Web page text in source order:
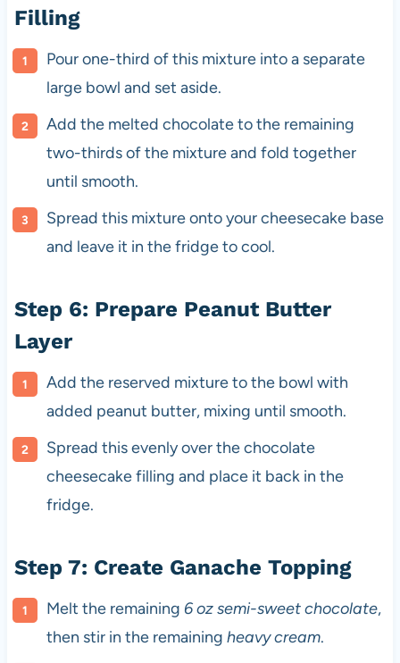
Filling
Pour one-third of this mixture into a separate
large bowl and set aside.
Add the melted chocolate to the remaining
two-thirds of the mixture and fold together
until smooth.
Spread this mixture onto your cheesecake base
and leave it in the fridge to cool.
Step 6: Prepare Peanut Butter
Layer
Add the reserved mixture to the bowl with
added peanut butter, mixing until smooth.
Spread this evenly over the chocolate
cheesecake filling and place it back in the
fridge.
Step 7: Create Ganache Topping
Melt the remaining 6 oz semi-sweet chocolate,
then stir in the remaining heavy cream.